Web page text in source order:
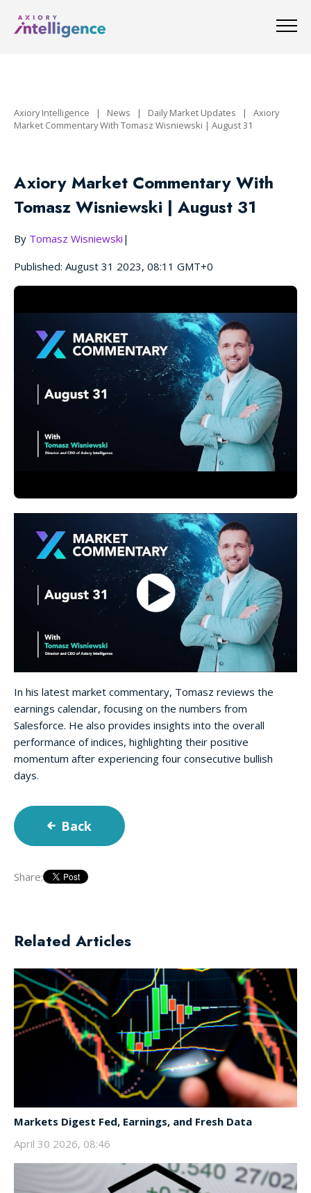
Axiory Intelligence | News | Daily Market Updates | Axiory
Market Commentary With Tomasz Wisniewski | August 31
Axiory Market Commentary With
Tomasz Wisniewski | August 31
By Tomasz Wisniewski |
Published: August 31 2023, 08:11 GMT+0
In his latest market commentary, Tomasz reviews the
earnings calendar, focusing on the numbers from
Salesforce. He also provides insights into the overall
performance of indices, highlighting their positive
momentum after experiencing four consecutive bullish
days.
Back
Share:
Related Articles
Markets Digest Fed, Earnings, and Fresh Data
April 30 2026, 08:46